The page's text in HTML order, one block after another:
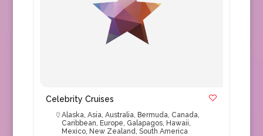
Celebrity Cruises
Alaska, Asia, Australia, Bermuda, Canada,
Caribbean, Europe, Galapagos, Hawaii,
Mexico, New Zealand, South America